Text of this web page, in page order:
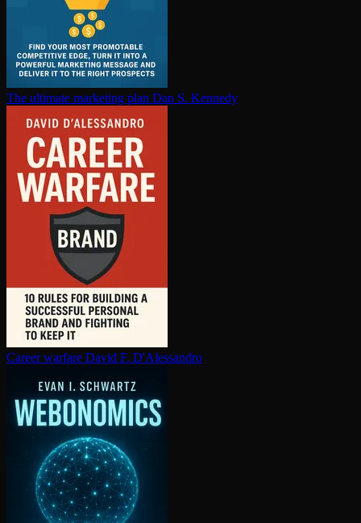
The ultimate marketing plan Dan S. Kennedy
Career warfare David F. D'Alessandro